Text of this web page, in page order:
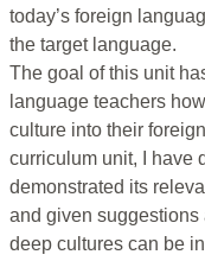
today’s foreign
the target language.
The goal of this unit
language teachers
culture into their
curriculum unit, I have
demonstrated its
and given suggestions
deep cultures can be